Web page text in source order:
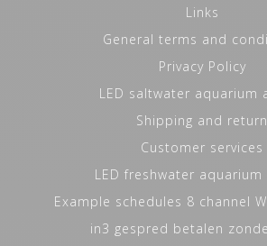
Links
General terms and
Privacy Policy
LED saltwater aquarium
Shipping and return
Customer services
LED freshwater aquarium
Example schedules 8 channel
in3 gespred betalen